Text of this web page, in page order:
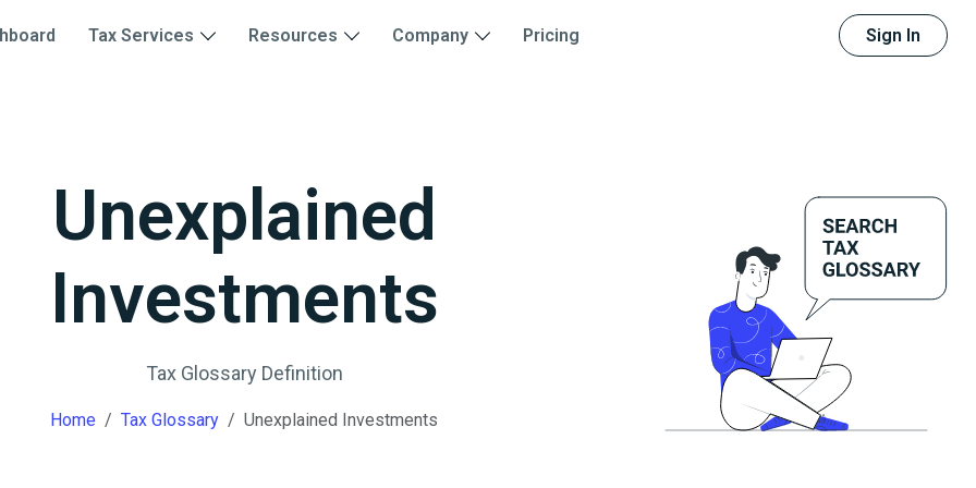
Tax Services Resources Company Pricing Sign In
Unexplained
Investments
Tax Glossary Definition
Home Tax Glossary Unexplained Investments